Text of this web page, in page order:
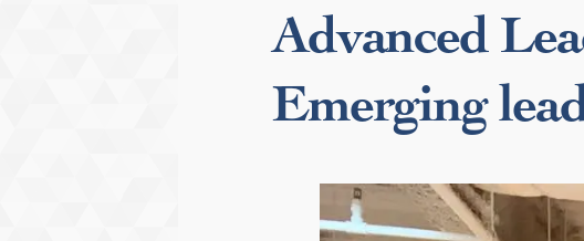
Advanced
Emerging